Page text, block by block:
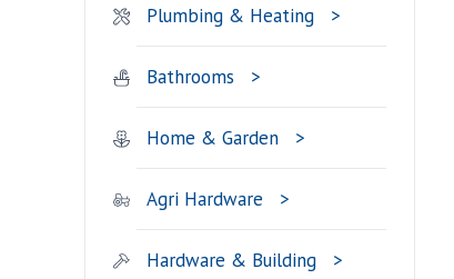
Plumbing & Heating
Bathrooms
Home & Garden
Agri Hardware
Hardware & Building